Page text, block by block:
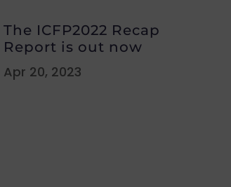
The ICFP2022 Recap
Report is out now
Apr 20, 2023